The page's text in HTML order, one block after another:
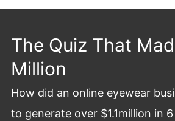
The Quiz That
Million
How did an online eyewear
to generate over $1.1million in